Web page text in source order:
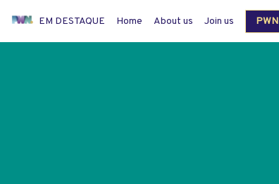
EM DESTAQUE Home About us Join us